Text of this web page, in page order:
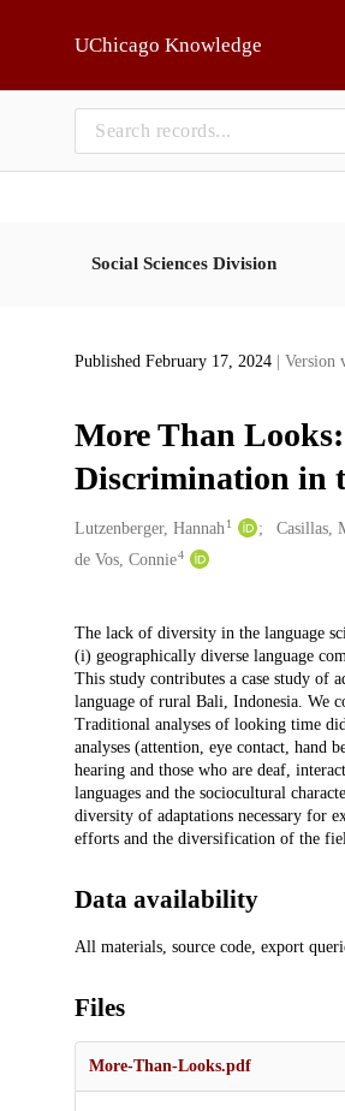
UChicago Knowledge
Social Sciences Division
Published February 17, 2024 | Version
More Than
Discrimination in
Creators
Lutzenberger, Hannah 1 Casillas,
de Vos, Connie4
Description
The lack of diversity in the language
(i) geographically diverse language
This study contributes a case study of
language of rural Bali, Indonesia. We
Traditional analyses of looking time
analyses (attention, eye contact, hand
hearing and those who are deaf,
languages and the sociocultural
diversity of adaptations necessary for
efforts and the diversification of the
Data availability
All materials, source code, export
Files
More-Than-Looks.pdf